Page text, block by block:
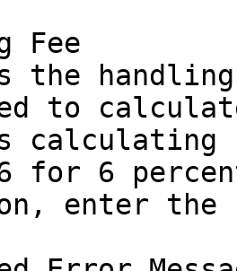
Fee
the
to
calculating
for 6
enter the